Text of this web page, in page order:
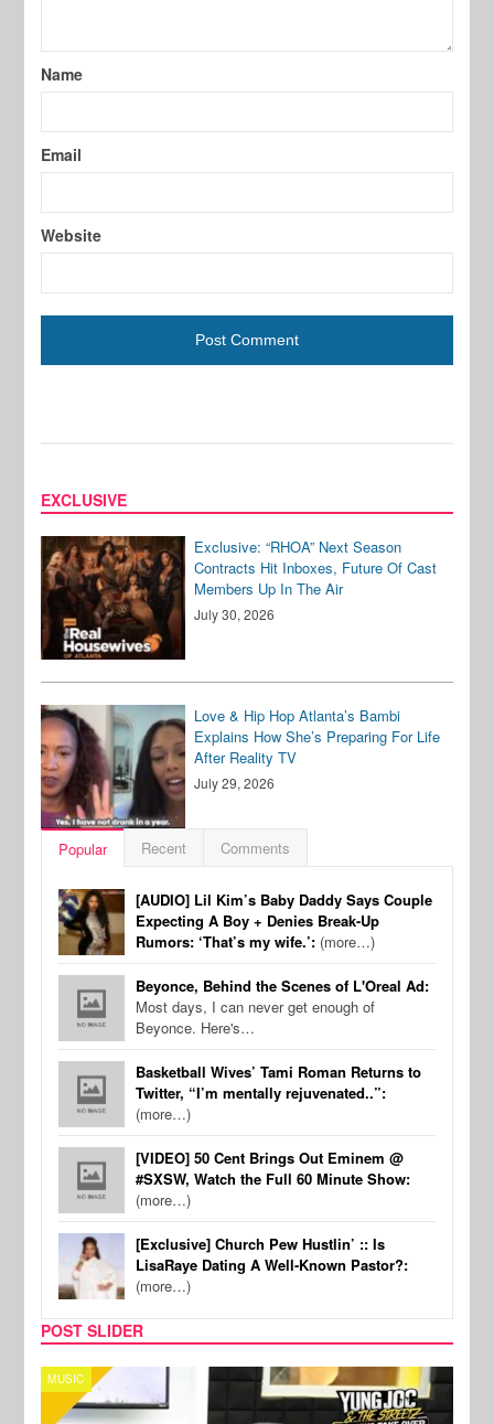
Name
Email
Website
EXCLUSIVE
Exclusive: “RHOA” Next Season
Contracts Hit Inboxes, Future Of Cast
Members Up In The Air
July 30, 2026
Love & Hip Hop Atlanta’s Bambi
Explains How She’s Preparing For Life
After Reality TV
July 29, 2026
Popular Recent Comments
[AUDIO] Lil Kim’s Baby Daddy Says Couple
Expecting A Boy + Denies Break-Up
Rumors: ‘That’s my wife.’: (more…)
Beyonce, Behind the Scenes of L'Oreal Ad:
Most days, I can never get enough of
Beyonce. Here's…
Basketball Wives’ Tami Roman Returns to
Twitter, “I’m mentally rejuvenated..”:
(more…)
[VIDEO] 50 Cent Brings Out Eminem @
#SXSW, Watch the Full 60 Minute Show:
(more…)
[Exclusive] Church Pew Hustlin’ :: Is
LisaRaye Dating A Well-Known Pastor?:
(more…)
POST SLIDER
CELEBRITY COUPLES